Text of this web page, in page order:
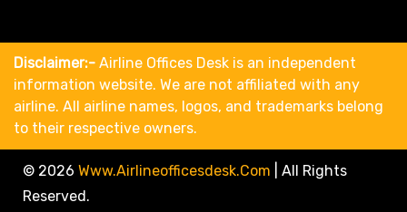
Disclaimer:- Airline Offices Desk is an independent
information website. We are not affiliated with any
airline. All airline names, logos, and trademarks belong
to their respective owners.
© 2026 Www.airlineofficesdesk.com
All Rights
Reserved.